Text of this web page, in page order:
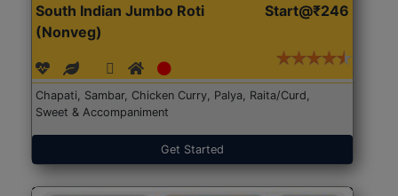
South Indian Jumbo Roti
(Nonveg)
Start@₹246
Chapati, Sambar, Chicken Curry, Palya, Raita/Curd,
Sweet & Accompaniment
Get Started